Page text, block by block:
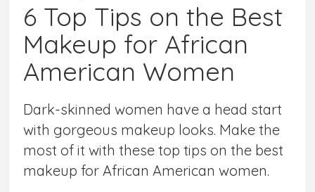
6 Top Tips on the Best
Makeup for African
American Women
Dark-skinned women have a head start
with gorgeous makeup looks. Make the
most of it with these top tips on the best
makeup for African American women.